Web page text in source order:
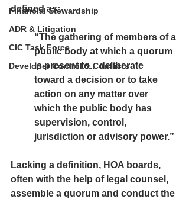
Financial Stewardship
ADR & Litigation
CIC Task Force
Developer Control & Conflicts
defined as:
“The gathering of members of a
public body at which a quorum
is present to... deliberate
toward a decision or to take
action on any matter over
which the public body has
supervision, control,
jurisdiction or advisory power.”
Lacking a definition, HOA boards,
often with the help of legal counsel,
assemble a quorum and conduct the